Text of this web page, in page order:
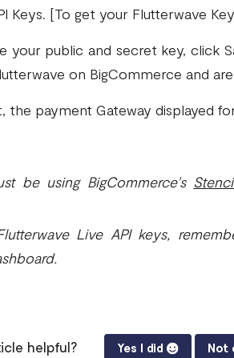
Keys. [To get your Flutterwave
your public and secret key, click
on BigCommerce and
the payment Gateway displayed
be using BigCommerce's
Live API keys,
helpful? Yes I did Not